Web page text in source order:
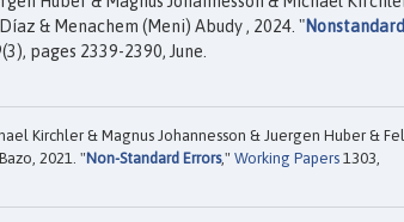
& Menachem (Meni) Abudy , 2024. "Nonstandard
pages 2339-2390, June.
Kirchler & Magnus Johannesson & Juergen Huber &
2021. "Non-Standard Errors," Working Papers 1303,